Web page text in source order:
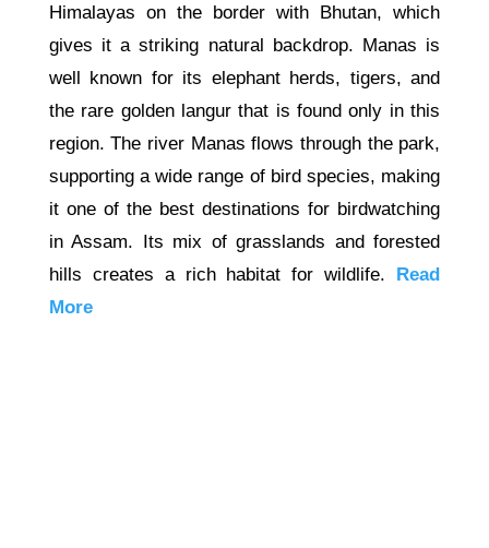
Himalayas on the border with Bhutan, which
gives it a striking natural backdrop. Manas is
well known for its elephant herds, tigers, and
the rare golden langur that is found only in this
region. The river Manas flows through the park,
supporting a wide range of bird species, making
it one of the best destinations for birdwatching
in Assam. Its mix of grasslands and forested
hills creates a rich habitat for wildlife. Read
More